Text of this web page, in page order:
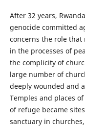
After 32 years,
genocide committed
concerns the role
in the processes of
the complicity of
large number of
deeply wounded and
Temples and places
of refuge became
sanctuary in